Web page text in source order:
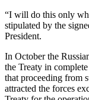
“I will do this only
stipulated by the
President.
In October the
the Treaty in
that proceeding from
attracted the forces